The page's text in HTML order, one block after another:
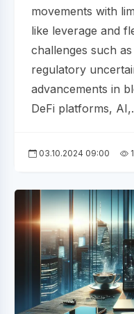
movements with
like leverage and
challenges such
regulatory
advancements in
DeFi platforms,
03.10.2024 09:00